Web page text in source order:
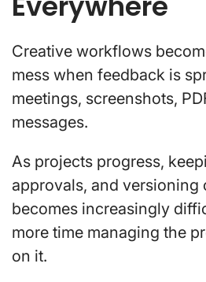
Creative workflows
mess when feedback is
meetings, screenshots,
messages.
As projects progress,
approvals, and versioning
becomes increasingly
more time managing the
on it.